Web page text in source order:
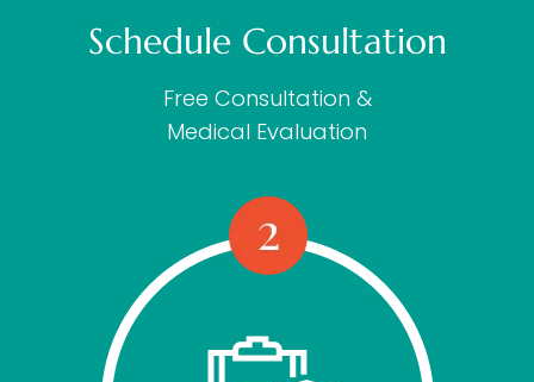
Schedule Consultation
Free Consultation &
Medical Evaluation